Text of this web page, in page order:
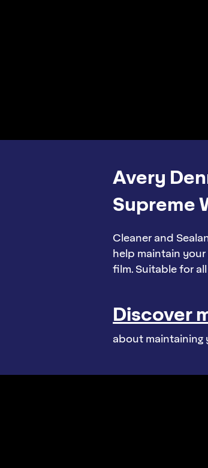
Avery
Supreme
Cleaner and
help maintain
film. Suitable for
Discover
about maintaining